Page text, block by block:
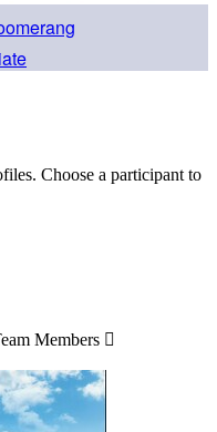
Choose a participant to
Members 